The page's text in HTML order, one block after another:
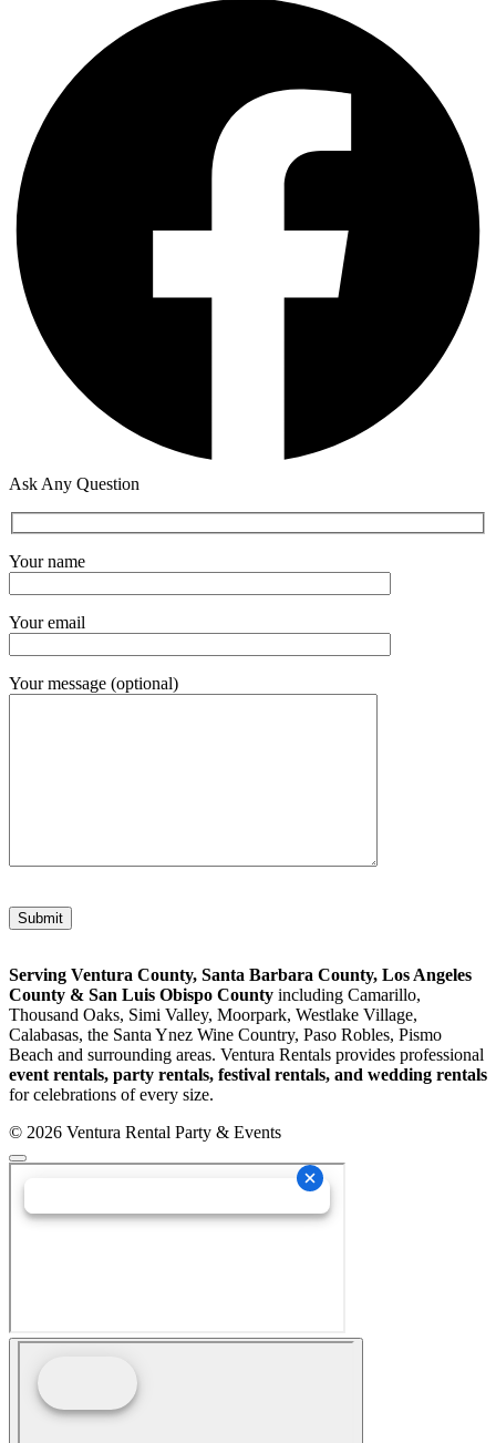
Ask Any Question
Your name
Your email
Your message (optional)
Serving Ventura County, Santa Barbara County, Los Angeles
County & San Luis Obispo County including Camarillo,
Thousand Oaks, Simi Valley, Moorpark, Westlake Village,
Calabasas, the Santa Ynez Wine Country, Paso Robles, Pismo
Beach and surrounding areas. Ventura Rentals provides professional
event rentals, party rentals, festival rentals, and wedding rentals
for celebrations of every size.
© 2026 Ventura Rental Party & Events